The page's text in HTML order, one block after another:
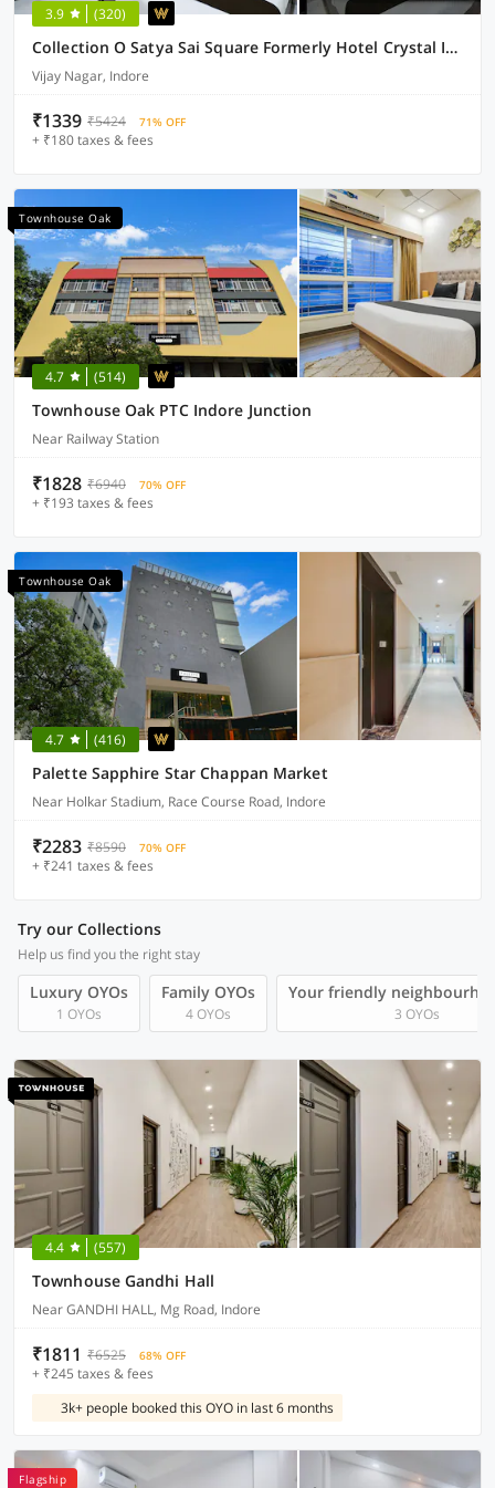
3.9 (320)
Collection O Satya Sai Square Formerly Hotel Crystal Inn
Vijay Nagar, Indore
₹1339 ₹5424 71% OFF
+ ₹180 taxes & fees
Townhouse Oak
4.7 (514)
Townhouse Oak PTC Indore Junction
Near Railway Station
₹1828 ₹6940 70% OFF
+ ₹193 taxes & fees
Townhouse Oak
4.7 (416)
Palette Sapphire Star Chappan Market
Near Holkar Stadium, Race Course Road, Indore
₹2283 ₹8590 70% OFF
+ ₹241 taxes & fees
Try our Collections
Help us find you the right stay
Luxury OYOs
1 OYOs
Family OYOs
4 OYOs
Your friendly
3 OYOs
4.4 (557)
Townhouse Gandhi Hall
Near GANDHI HALL, Mg Road, Indore
₹1811 ₹6525 68% OFF
+ ₹245 taxes & fees
3k+ people booked this OYO in last 6 months
Flagship